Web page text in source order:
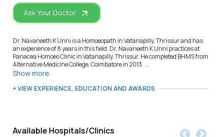
Ask Your Doctor
Dr. Navaneeth K Unni is a Homoeopath in Vatanapilly, Thrissur and has
an experience of 8 years in this field. Dr. Navaneeth K Unni practices at
Panacea Homoeo Clinic in Vatanapilly, Thrissur. He completed BHMS from
Alternative Medicine College, Coimbatore in 2013. ...
Show more
+ VIEW EXPERIENCE, EDUCATION AND AWARDS
Available Hospitals/Clinics